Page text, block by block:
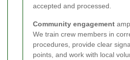
accepted and processed.
Community engagement
We train crew members in
procedures, provide clear
points, and work with local